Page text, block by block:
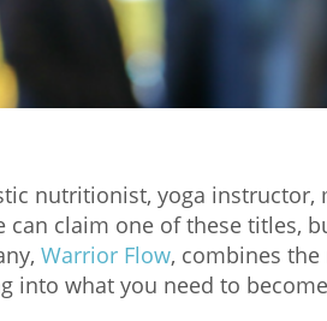
nutritionist, yoga instructor,
can claim one of these titles,
Warrior Flow, combines
into what you need to